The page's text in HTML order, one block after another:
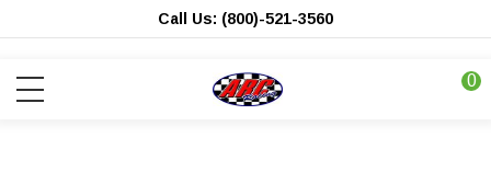
Call Us: (800)-521-3560
0